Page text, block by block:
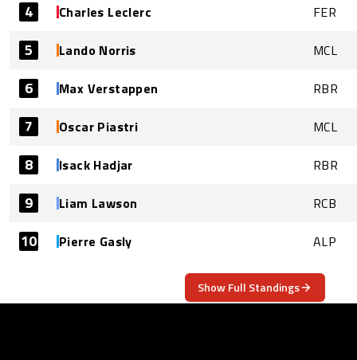
4 Charles Leclerc FER
5 Lando Norris MCL
6 Max Verstappen RBR
7 Oscar Piastri MCL
8 Isack Hadjar RBR
9 Liam Lawson RCB
10 Pierre Gasly ALP
Show Full Standings